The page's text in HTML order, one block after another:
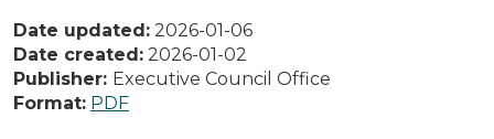
Date updated: 2026-01-06
Date created: 2026-01-02
Publisher: Executive Council Office
Format: PDF